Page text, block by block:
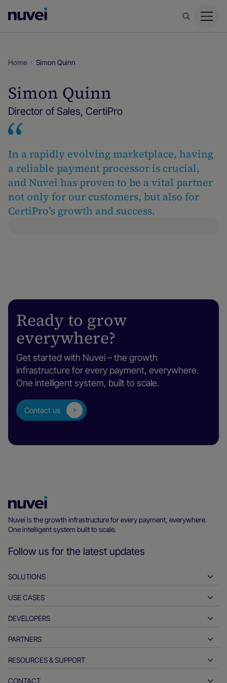
Homepage
Home Simon Quinn
Simon Quinn
Director of Sales, CertiPro
In a rapidly evolving marketplace, having
a reliable payment processor is crucial,
and Nuvei has proven to be a vital partner
not only for our customers, but also for
CertiPro’s growth and success.
Ready to grow
everywhere?
Get started with Nuvei – the growth
infrastructure for every payment, everywhere.
One intelligent system, built to scale.
Contact us
Homepage
Nuvei is the growth infrastructure for every payment, everywhere.
One intelligent system built to scale.
Follow us for the latest updates
SOLUTIONS
Pay-ins
Payouts
Real-time payments
USE CASES
Hospitality
Automotive
DEVELOPERS
Developer tools
API reference docs
PARTNERS
Partner with us
Partner products & solutions
RESOURCES & SUPPORT
CONTACT